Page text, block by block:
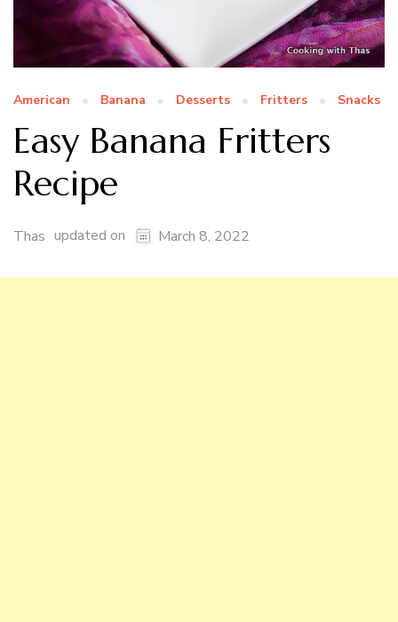
American Banana Desserts Fritters Snacks
Easy Banana Fritters
Recipe
Thas updated on March 8, 2022